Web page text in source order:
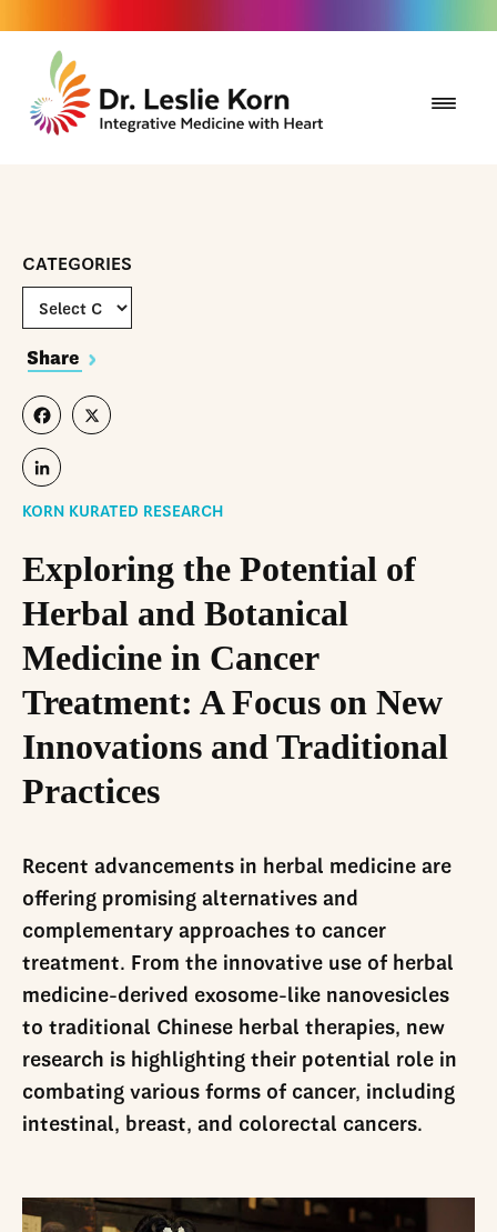
CATEGORIES
Facebook
X
LinkedIn
Share
KORN KURATED RESEARCH
Exploring the Potential of
Herbal and Botanical
Medicine in Cancer
Treatment: A Focus on New
Innovations and Traditional
Practices
Recent advancements in herbal medicine are
offering promising alternatives and
complementary approaches to cancer
treatment. From the innovative use of herbal
medicine-derived exosome-like nanovesicles
to traditional Chinese herbal therapies, new
research is highlighting their potential role in
combating various forms of cancer, including
intestinal, breast, and colorectal cancers.